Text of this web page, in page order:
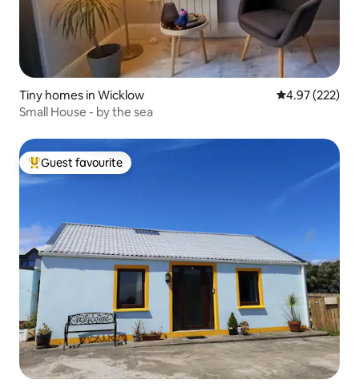
Tiny homes in Wicklow 4.97 out of 5
4.97 (222)
Small House - by the sea
Top guest favourite
Guest favourite